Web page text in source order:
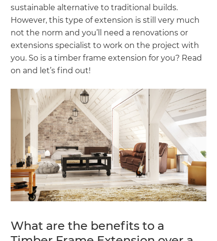
sustainable alternative to traditional builds.
However, this type of extension is still very much
not the norm and you’ll need a renovations or
extensions specialist to work on the project with
you. So is a timber frame extension for you? Read
on and let’s find out!
What are the benefits to a